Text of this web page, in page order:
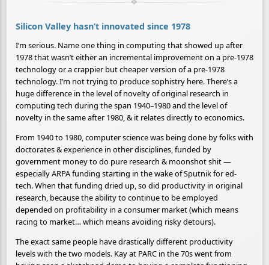
Silicon Valley hasn’t innovated since 1978
I’m serious. Name one thing in computing that showed up after
1978 that wasn’t either an incremental improvement on a pre-1978
technology or a crappier but cheaper version of a pre-1978
technology. I’m not trying to produce sophistry here. There’s a
huge difference in the level of novelty of original research in
computing tech during the span 1940–1980 and the level of
novelty in the same after 1980, & it relates directly to economics.
From 1940 to 1980, computer science was being done by folks with
doctorates & experience in other disciplines, funded by
government money to do pure research & moonshot shit —
especially ARPA funding starting in the wake of Sputnik for ed-
tech. When that funding dried up, so did productivity in original
research, because the ability to continue to be employed
depended on profitability in a consumer market (which means
racing to market… which means avoiding risky detours).
The exact same people have drastically different productivity
levels with the two models. Kay at PARC in the 70s went from